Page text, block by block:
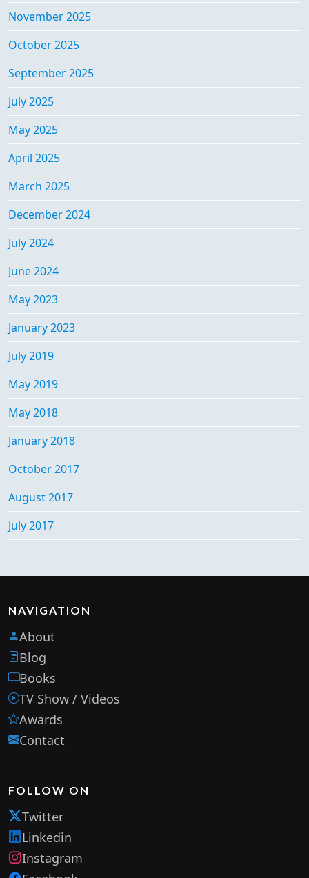
November 2025
October 2025
September 2025
July 2025
May 2025
April 2025
March 2025
December 2024
July 2024
June 2024
May 2023
January 2023
July 2019
May 2019
May 2018
January 2018
October 2017
August 2017
July 2017
NAVIGATION
About
Blog
Books
TV Show / Videos
Awards
Contact
FOLLOW ON
Twitter
Linkedin
Instagram